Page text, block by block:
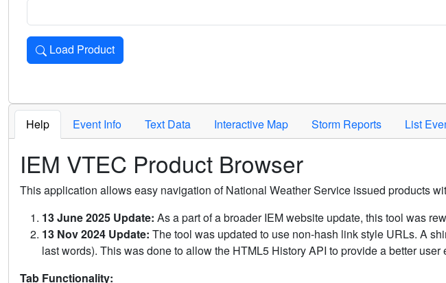
Load Product
Loads the product for the selected criteria. Press Enter or Space to activate.
Help Event Info Text Data Interactive Map Storm Reports List
IEM VTEC Product Browser
This application allows easy navigation of National Weather Service issued products
13 June 2025 Update: As a part of a broader IEM website update, this tool was
13 Nov 2024 Update: The tool was updated to use non-hash link style URLs. A
last words). This was done to allow the HTML5 History API to provide a better user
Tab Functionality: